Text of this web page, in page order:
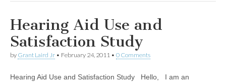
Hearing Aid Use and
Satisfaction Study
by Grant Laird Jr • February 24, 2011 • 0 Comments
Hearing Aid Use and Satisfaction Study Hello, I am an